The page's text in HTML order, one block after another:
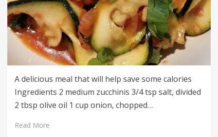
A delicious meal that will help save some calories
Ingredients 2 medium zucchinis 3/4 tsp salt, divided
2 tbsp olive oil 1 cup onion, chopped…
Read More